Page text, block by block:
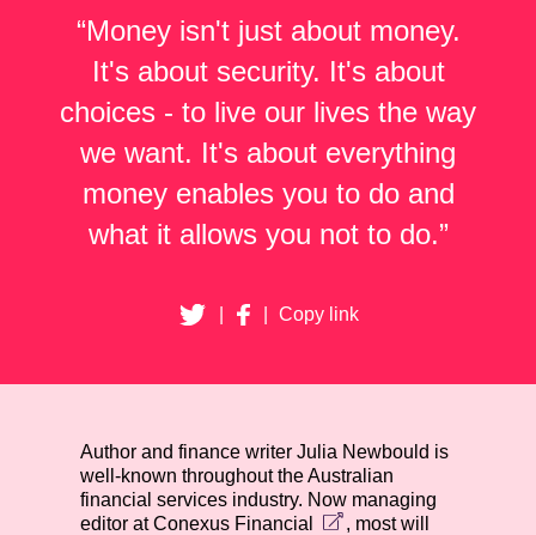
“Money isn't just about money.
It's about security. It's about
choices - to live our lives the way
we want. It's about everything
money enables you to do and
what it allows you not to do.”
Copy link
Author and finance writer Julia Newbould is
well-known throughout the Australian
financial services industry. Now managing
editor atConexus Financial
, most will